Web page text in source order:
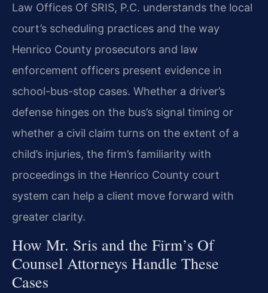
Law Offices Of SRIS, P.C. understands the local
court’s scheduling practices and the way
Henrico County prosecutors and law
enforcement officers present evidence in
school-bus-stop cases. Whether a driver’s
defense hinges on the bus’s signal timing or
whether a civil claim turns on the extent of a
child’s injuries, the firm’s familiarity with
proceedings in the Henrico County court
system can help a client move forward with
greater clarity.
How Mr. Sris and the Firm’s Of
Counsel Attorneys Handle These
Cases